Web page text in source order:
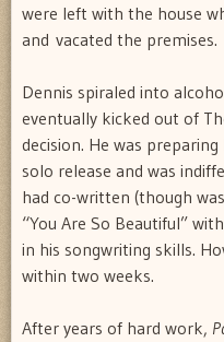
were left with the house
and vacated the premises.
Dennis spiraled into
eventually kicked out of
decision. He was
solo release and was
had co-written (though
“You Are So Beautiful” with
in his songwriting skills.
within two weeks.
After years of hard work,